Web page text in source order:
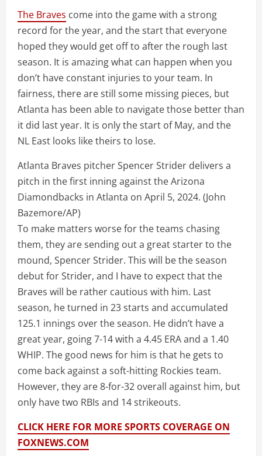
The Braves come into the game with a strong
record for the year, and the start that everyone
hoped they would get off to after the rough last
season. It is amazing what can happen when you
don’t have constant injuries to your team. In
fairness, there are still some missing pieces, but
Atlanta has been able to navigate those better than
it did last year. It is only the start of May, and the
NL East looks like theirs to lose.
Atlanta Braves pitcher Spencer Strider delivers a
pitch in the first inning against the Arizona
Diamondbacks in Atlanta on April 5, 2024. (John
Bazemore/AP)
To make matters worse for the teams chasing
them, they are sending out a great starter to the
mound, Spencer Strider. This will be the season
debut for Strider, and I have to expect that the
Braves will be rather cautious with him. Last
season, he turned in 23 starts and accumulated
125.1 innings over the season. He didn’t have a
great year, going 7-14 with a 4.45 ERA and a 1.40
WHIP. The good news for him is that he gets to
come back against a soft-hitting Rockies team.
However, they are 8-for-32 overall against him, but
only have two RBIs and 14 strikeouts.
CLICK HERE FOR MORE SPORTS COVERAGE ON
FOXNEWS.COM